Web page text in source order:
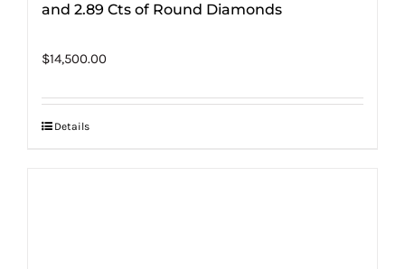
and 2.89 Cts of Round Diamonds
$14,500.00
Details